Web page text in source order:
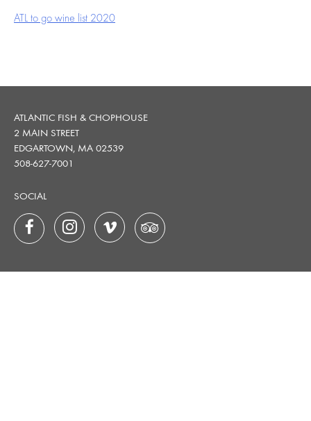
ATL to go wine list 2020
ATLANTIC FISH & CHOPHOUSE
2 MAIN STREET
EDGARTOWN, MA 02539
508-627-7001
SOCIAL